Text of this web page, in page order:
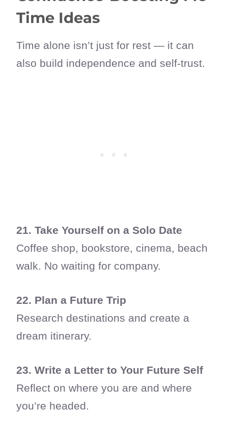
Time Ideas
Time alone isn’t just for rest — it can
also build independence and self-trust.
21. Take Yourself on a Solo Date
Coffee shop, bookstore, cinema, beach
walk. No waiting for company.
22. Plan a Future Trip
Research destinations and create a
dream itinerary.
23. Write a Letter to Your Future Self
Reflect on where you are and where
you’re headed.